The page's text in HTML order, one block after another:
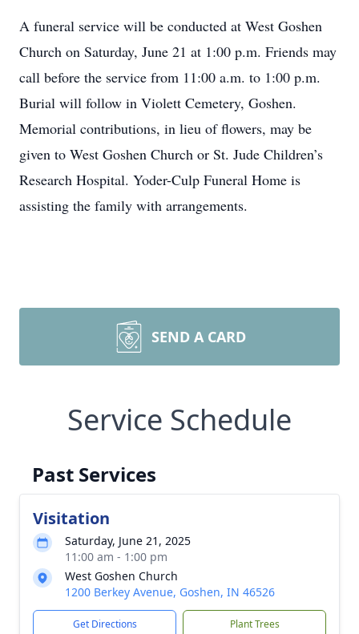
A funeral service will be conducted at West Goshen
Church on Saturday, June 21 at 1:00 p.m. Friends may
call before the service from 11:00 a.m. to 1:00 p.m.
Burial will follow in Violett Cemetery, Goshen.
Memorial contributions, in lieu of flowers, may be
given to West Goshen Church or St. Jude Children’s
Research Hospital. Yoder-Culp Funeral Home is
assisting the family with arrangements.
SEND A CARD
Service Schedule
Past Services
Visitation
Saturday, June 21, 2025
11:00 am - 1:00 pm
West Goshen Church
1200 Berkey Avenue, Goshen, IN 46526
Get Directions Plant Trees